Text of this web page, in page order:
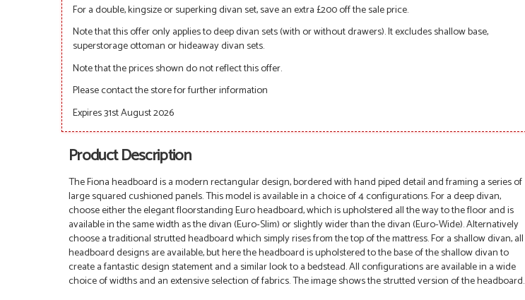
For a double, kingsize or superking divan set, save an extra £200 off the sale price.
Note that this offer only applies to deep divan sets (with or without drawers). It excludes shallow base,
superstorage ottoman or hideaway divan sets.
Note that the prices shown do not reflect this offer.
Please contact the store for further information
Expires 31st August 2026
Product Description
The Fiona headboard is a modern rectangular design, bordered with hand piped detail and framing a series of
large squared cushioned panels. This model is available in a choice of 4 configurations. For a deep divan,
choose either the elegant floorstanding Euro headboard, which is upholstered all the way to the floor and is
available in the same width as the divan (Euro-Slim) or slightly wider than the divan (Euro-Wide). Alternatively
choose a traditional strutted headboard which simply rises from the top of the mattress. For a shallow divan, all
headboard designs are available, but here the headboard is upholstered to the base of the shallow divan to
create a fantastic design statement and a similar look to a bedstead. All configurations are available in a wide
choice of widths and an extensive selection of fabrics.The image shows the strutted version of the headboard.